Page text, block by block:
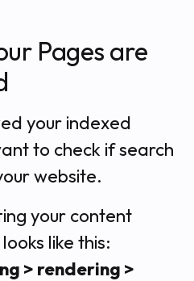
Pages are
your indexed
to check if search
website.
your content
like this:
> rendering >